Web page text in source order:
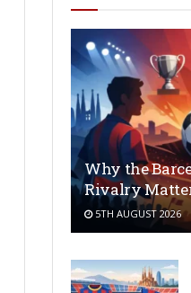
Why the
Rivalry
5TH AUGUST 2026